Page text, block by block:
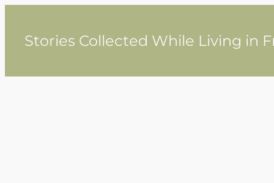
contentStories Collected While Living in